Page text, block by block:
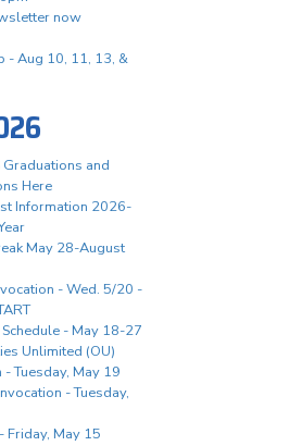
now
- Aug 10, 11, 13, &
Graduations and
Here
Information 2026-
May 28-August
- Wed. 5/20 -
Schedule - May 18-27
Unlimited (OU)
Tuesday, May 19
- Tuesday,
Friday, May 15